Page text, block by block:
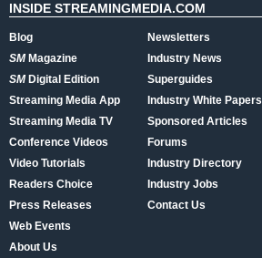
INSIDE STREAMINGMEDIA.COM
Blog
SMMagazine
SMDigital Edition
Streaming Media App
Streaming Media TV
Conference Videos
Video Tutorials
Readers Choice
Press Releases
Web Events
About Us
Newsletters
Industry News
Superguides
Industry White Papers
Sponsored Articles
Forums
Industry Directory
Industry Jobs
Contact Us